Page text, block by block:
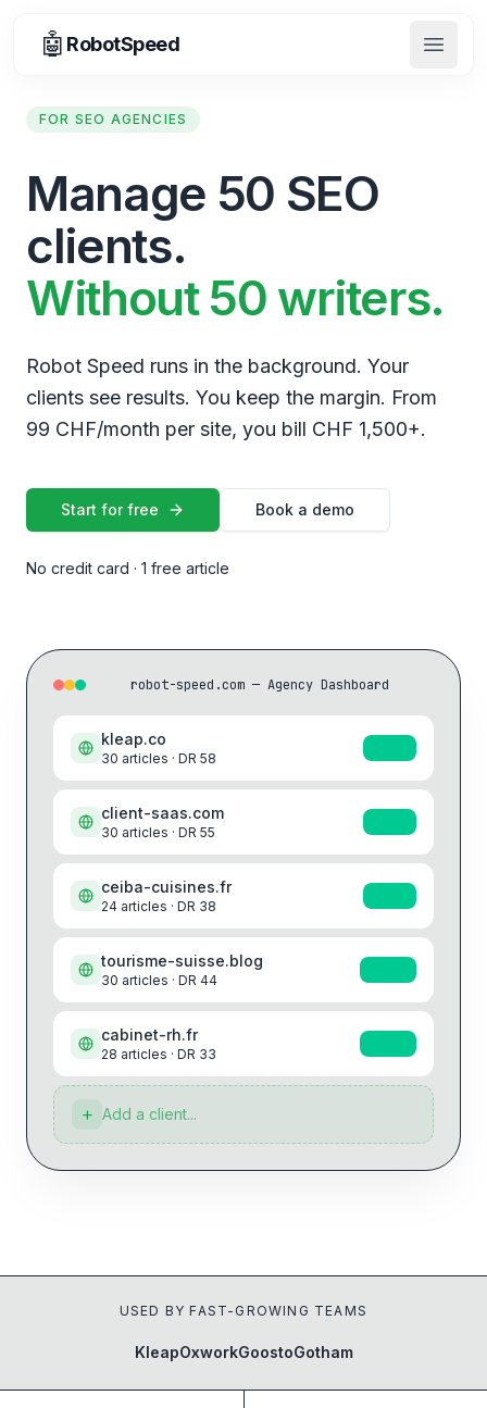
🤖 RobotSpeed
Open
FOR SEO AGENCIES
Manage 50 SEO
clients.
Without 50 writers.
Robot Speed runs in the background. Your
clients see results. You keep the margin. From
99 CHF/month per site, you bill CHF 1,500+.
Start for free Book a demo
No credit card · 1 free article
robot-speed.com — Agency Dashboard
kleap.co
30 articles · DR 58
client-saas.com
30 articles · DR 55
ceiba-cuisines.fr
24 articles · DR 38
tourisme-suisse.blog
30 articles · DR 44
cabinet-rh.fr
28 articles · DR 33
+ Add a client...
USED BY FAST-GROWING TEAMS
KleapOxworkGoostoGotham